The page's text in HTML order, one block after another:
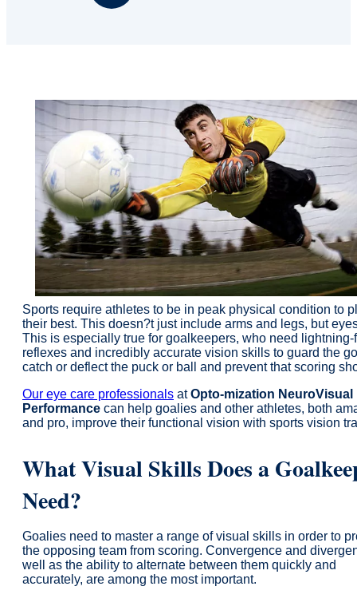
Sports require athletes to be in peak physical condition to
their best. This doesn?t just include arms and legs, but
This is especially true for goalkeepers, who need lightning-
reflexes and incredibly accurate vision skills to guard the
catch or deflect the puck or ball and prevent that scoring
Our eye care professionals atOpto-mization NeuroVisual
Performance can help goalies and other athletes, both
and pro, improve their functional vision with sports vision
What Visual Skills Does a
Need?
Goalies need to master a range of visual skills in order to
the opposing team from scoring. Convergence and
well as the ability to alternate between them quickly and
accurately, are among the most important.